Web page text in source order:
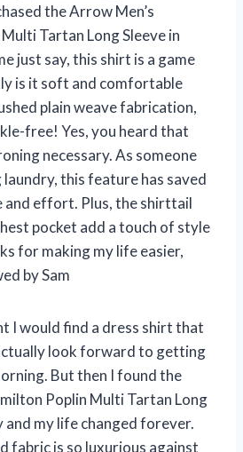
the Arrow Men’s
Tartan Long Sleeve in
just say, this shirt is a game
is it soft and comfortable
plain weave fabrication,
free! Yes, you heard that
necessary. As someone
this feature has saved
and effort. Plus, the shirttail
pocket add a touch of style
for making my life easier,
by Sam
I would find a dress shirt that
look forward to getting
But then I found the
Poplin Multi Tartan Long
and my life changed forever.
fabric is so luxurious against